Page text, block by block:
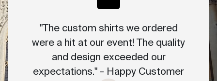
"The custom shirts we ordered
were a hit at our event! The quality
and design exceeded our
expectations." - Happy Customer